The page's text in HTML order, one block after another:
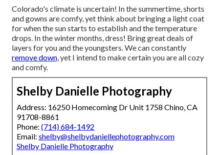
Colorado's climate is uncertain! In the summertime, shorts
and gowns are comfy, yet think about bringing a light coat
for when the sun starts to establish and the temperature
drops. In the winter months, dress! Bring great deals of
layers for you and the youngsters. We can constantly
remove down, yet I intend to make certain you are all cozy
and comfy.
Shelby Danielle Photography
Address: 16250 Homecoming Dr Unit 1758 Chino, CA
91708-8861
Phone: (714) 684-1492
Email: shelby@shelbydaniellephotography.com
Shelby Danielle Photography